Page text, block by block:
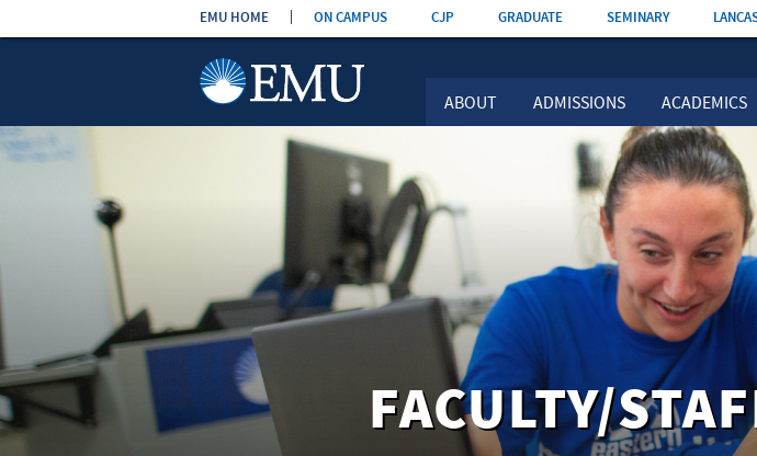
Skip the
navigation
ABOUT ADMISSIONS ACADEMICS
EMU HOME ON CAMPUS CJP GRADUATE SEMINARY
FACULTY/